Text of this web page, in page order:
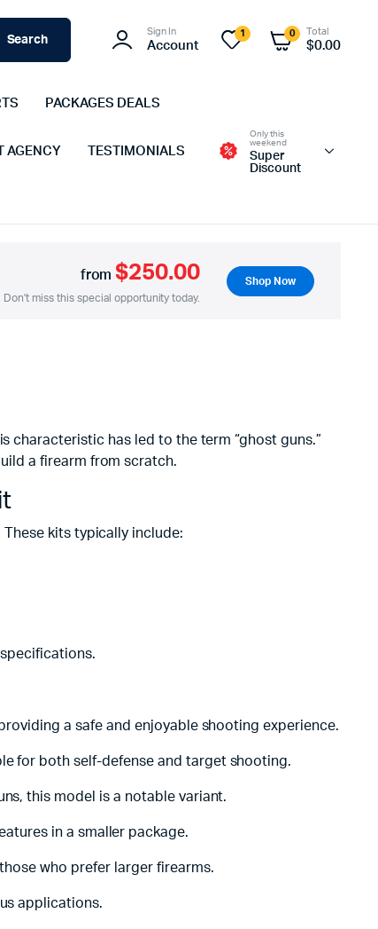
Search
Sign In
Account
1 0 Total
$0.00
PACKAGES DEALS
AGENCY TESTIMONIALS
Only this
weekend
Super
Discount
from$250.00
Don't miss this special opportunity today.
Shop Now
characteristic has led to the term “ghost guns.”
a firearm from scratch.
kits typically include:
a safe and enjoyable shooting experience.
for both self-defense and target shooting.
this model is a notable variant.
in a smaller package.
who prefer larger firearms.
applications.